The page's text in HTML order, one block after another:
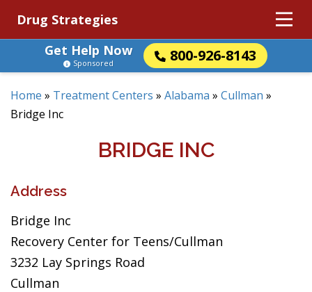
Drug Strategies
Get Help Now
800-926-8143
Sponsored
Home » Treatment Centers » Alabama » Cullman »
Bridge Inc
BRIDGE INC
Address
Bridge Inc
Recovery Center for Teens/Cullman
3232 Lay Springs Road
Cullman